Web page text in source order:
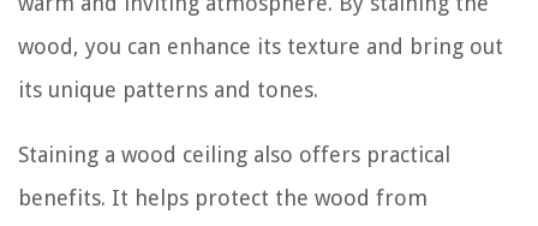
wood, you can enhance its texture and bring out
its unique patterns and tones.
Staining a wood ceiling also offers practical
benefits. It helps protect the wood from